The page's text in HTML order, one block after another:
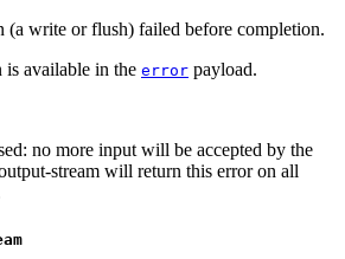
(a write or flush) failed before completion.
available in the error payload.
no more input will be accepted by the
stream will return this error on all